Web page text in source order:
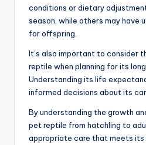
conditions or dietary
season, while others may have
for offspring.
It’s also important to consider
reptile when planning for its
Understanding its life
informed decisions about its
By understanding the growth
pet reptile from hatchling to
appropriate care that meets its